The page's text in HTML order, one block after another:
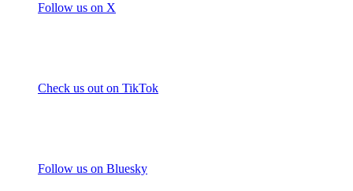
Follow us on X
Check us out on TikTok
Follow us on Bluesky